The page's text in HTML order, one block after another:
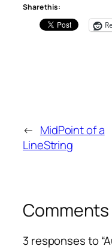
Share this:
← MidPoint of a
LineString
Comments
3 responses to